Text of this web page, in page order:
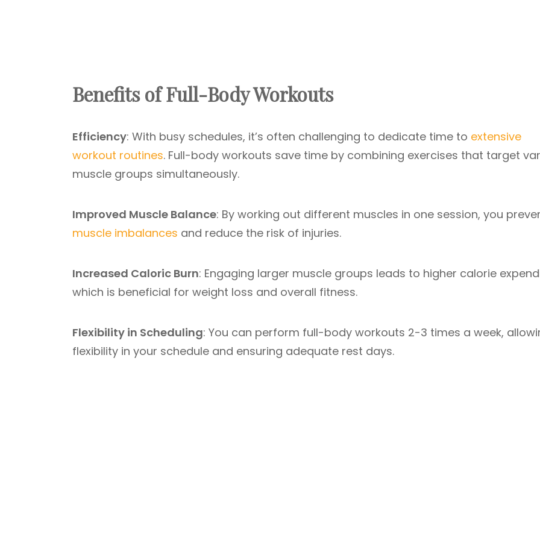
Benefits of Full-Body Workouts
Efficiency: With busy schedules, it’s often challenging to dedicate time to extensive
workout routines. Full-body workouts save time by combining exercises that target
muscle groups simultaneously.
Improved Muscle Balance: By working out different muscles in one session, you
muscle imbalances and reduce the risk of injuries.
Increased Caloric Burn: Engaging larger muscle groups leads to higher calorie
which is beneficial for weight loss and overall fitness.
Flexibility in Scheduling: You can perform full-body workouts 2-3 times a week,
flexibility in your schedule and ensuring adequate rest days.